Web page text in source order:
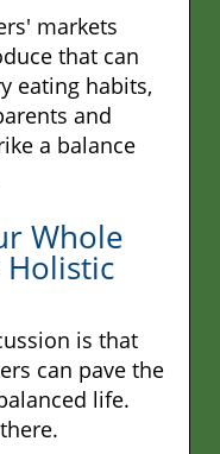
markets
that can
eating habits,
and
a balance
Whole
Holistic
is that
can pave the
life.